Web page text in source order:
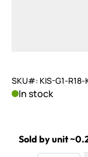
SKU#: KIS-G1-R18-
In stock
Sold by unit